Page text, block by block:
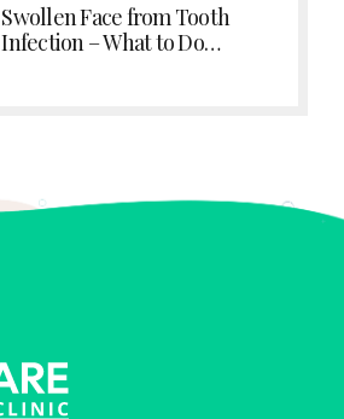
Swollen Face from Tooth
Infection – What to Do